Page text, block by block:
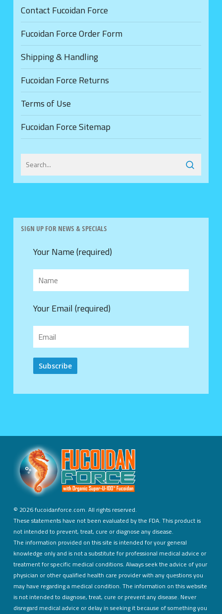
Contact Fucoidan Force
Fucoidan Force Order Form
Shipping & Handling
Fucoidan Force Returns
Terms of Use
Fucoidan Force Sitemap
SIGN UP FOR NEWS & SPECIALS
Your Name (required)
Your Email (required)
© 2026 fucoidanforce.com. All rights reserved.
These statements have not been evaluated by the FDA. This product is
not intended to prevent, treat, cure or diagnose any disease.
The information provided on this site is intended for your general
knowledge only and is not a substitute for professional medical advice or
treatment for specific medical conditions. Always seek the advice of your
physician or other qualified health care provider with any questions you
may have regarding a medical condition. The information on this website
is not intended to diagnose, treat, cure or prevent any disease. Never
disregard medical advice or delay in seeking it because of something you